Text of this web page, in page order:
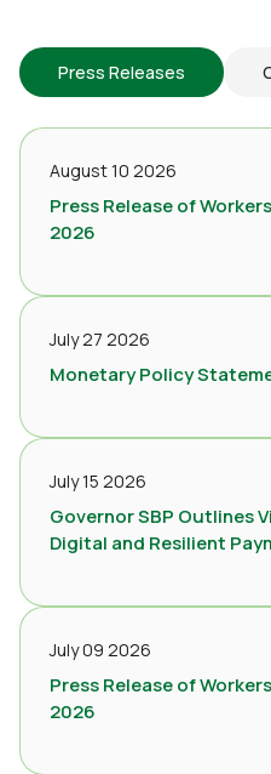
Press Releases
August 10 2026
Press Release of
2026
July 27 2026
Monetary Policy
July 15 2026
Governor SBP Outlines
Digital and Resilient
July 09 2026
Press Release of
2026